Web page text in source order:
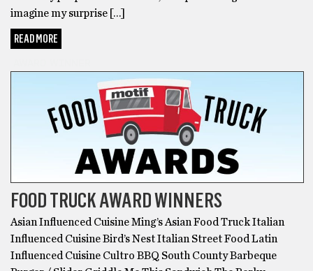
imagine my surprise […]
READ MORE
FOOD TRUCK AWARD WINNERS
Asian Influenced Cuisine Ming’s Asian Food Truck Italian
Influenced Cuisine Bird’s Nest Italian Street Food Latin
Influenced Cuisine Cultro BBQ South County Barbeque